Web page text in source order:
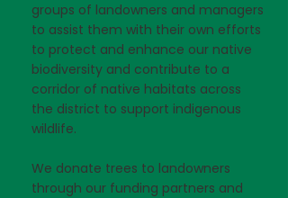
groups of landowners and managers
to assist them with their own efforts
to protect and enhance our native
biodiversity and contribute to a
corridor of native habitats across
the district to support indigenous
wildlife.
We donate trees to landowners
through our funding partners and